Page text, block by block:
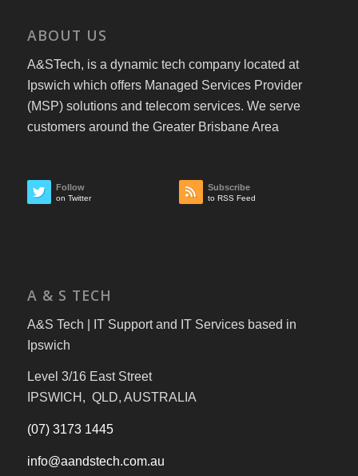
ABOUT US
A&STech, is a dynamic tech company located at
Ipswich which offers Managed Services Provider
(MSP) solutions and telecom services. We serve
customers around the Greater Brisbane Area
Follow
on Twitter
Subscribe
to RSS Feed
A & S TECH
A&S Tech | IT Support and IT Services based in
Ipswich
Level 3/16 East Street
IPSWICH, QLD, AUSTRALIA
(07) 3173 1445
info@aandstech.com.au